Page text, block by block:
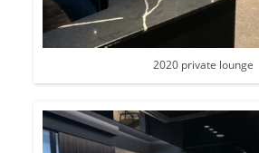
2020 private lounge